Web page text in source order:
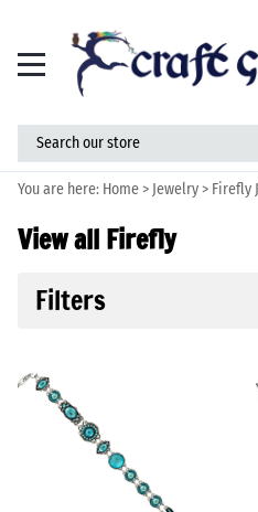
You are here: Home> Jewelry> Firefly
View all Firefly
Filters